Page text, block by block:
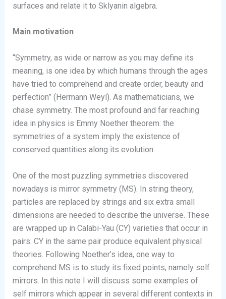
surfaces and relate it to Sklyanin algebra.
Main motivation
“Symmetry, as wide or narrow as you may define its
meaning, is one idea by which humans through the ages
have tried to comprehend and create order, beauty and
perfection” (Hermann Weyl). As mathematicians, we
chase symmetry. The most profound and far reaching
idea in physics is Emmy Noether theorem: the
symmetries of a system imply the existence of
conserved quantities along its evolution.
One of the most puzzling symmetries discovered
nowadays is mirror symmetry (MS). In string theory,
particles are replaced by strings and six extra small
dimensions are needed to describe the universe. These
are wrapped up in Calabi-Yau (CY) varieties that occur in
pairs: CY in the same pair produce equivalent physical
theories. Following Noether’s idea, one way to
comprehend MS is to study its fixed points, namely self
mirrors. In this note I will discuss some examples of
self mirrors which appear in several different contexts in